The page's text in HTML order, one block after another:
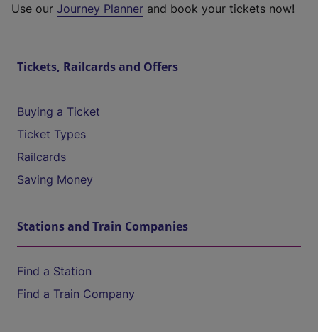
Use our Journey Planner and book your tickets now!
Tickets, Railcards and Offers
Buying a Ticket
Ticket Types
Railcards
Saving Money
Stations and Train Companies
Find a Station
Find a Train Company